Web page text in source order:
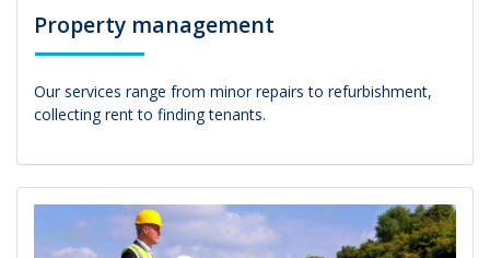
Property management
Our services range from minor repairs to refurbishment,
collecting rent to finding tenants.